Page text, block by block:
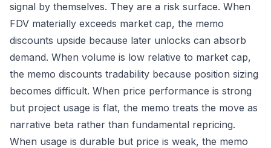
signal by themselves. They are a risk surface. When
FDV materially exceeds market cap, the memo
discounts upside because later unlocks can absorb
demand. When volume is low relative to market cap,
the memo discounts tradability because position sizing
becomes difficult. When price performance is strong
but project usage is flat, the memo treats the move as
narrative beta rather than fundamental repricing.
When usage is durable but price is weak, the memo